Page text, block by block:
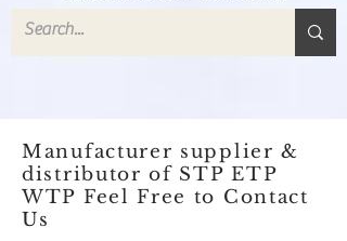
Manufacturer supplier &
distributor of STP ETP
WTP Feel Free to Contact
Us